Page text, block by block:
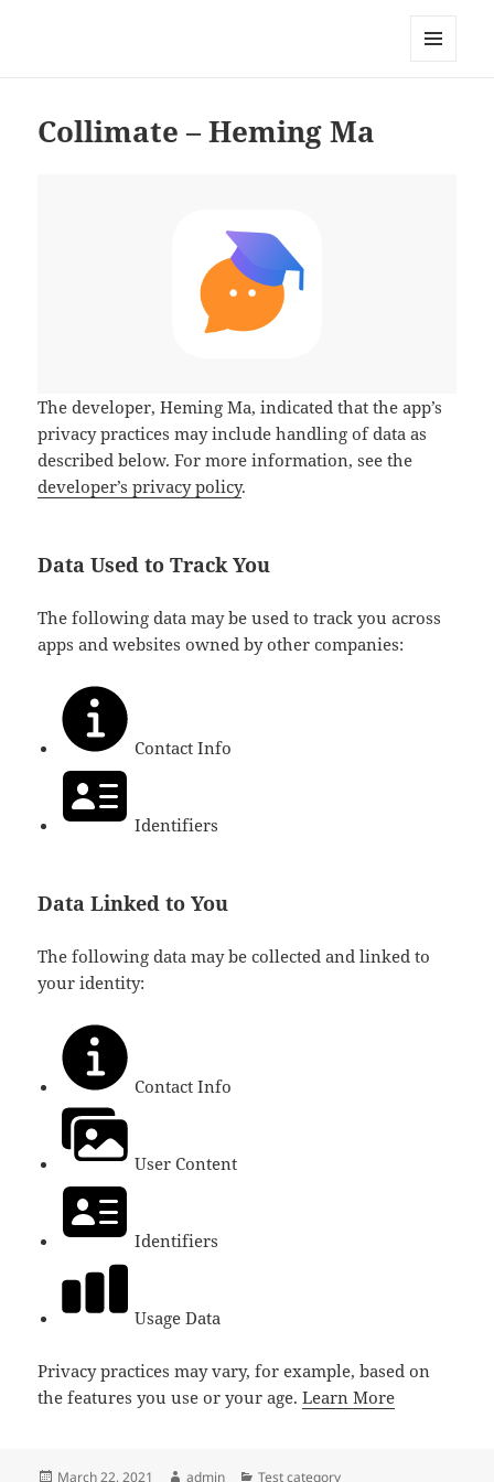
Collimate – Heming Ma
The developer,Heming Ma, indicated that the app’s
privacy practices may include handling of data as
described below. For more information, see the
developer’s privacy policy.
Data Used to Track You
The following data may be used to track you across
apps and websites owned by other companies:
Contact Info
Identifiers
Data Linked to You
The following data may be collected and linked to
your identity:
Contact Info
User Content
Identifiers
Usage Data
Privacy practices may vary, for example, based on
the features you use or your age.Learn More
Posted
March 22, 2021 Author
admin Categories
Test category